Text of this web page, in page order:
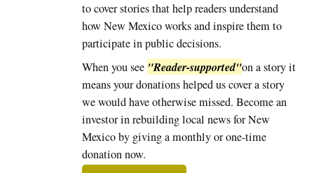
to cover stories that help readers understand
how New Mexico works and inspire them to
participate in public decisions.
When you see "Reader-supported"on a story it
means your donations helped us cover a story
we would have otherwise missed. Become an
investor in rebuilding local news for New
Mexico by giving a monthly or one-time
donation now.